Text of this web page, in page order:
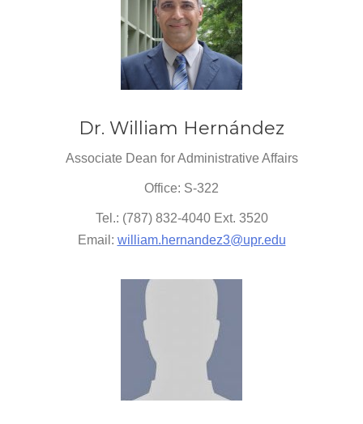
Dr. William Hernández
Associate Dean for Administrative Affairs
Office: S-322
Tel.: (787) 832-4040 Ext. 3520
Email: william.hernandez3@upr.edu